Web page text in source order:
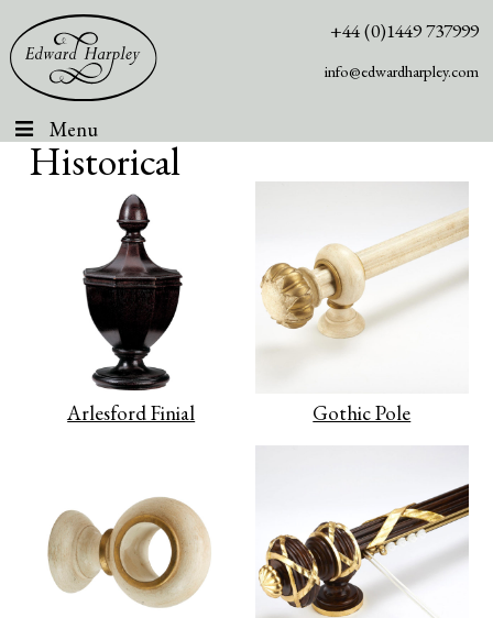
+44 (0)1449 737999
info@edwardharpley.com
Menu
Historical
Arlesford Finial Gothic Pole